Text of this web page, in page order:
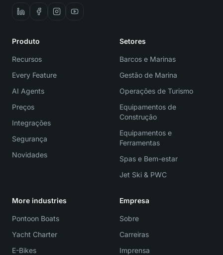
Produto
Recursos
Every Feature
AI Agents
Preços
Integrações
Segurança
Novidades
Setores
Barcos e Marinas
Gestão de Marina
Operações de Turismo
Equipamentos de
Construção
Equipamentos e
Ferramentas
Spas e Bem-estar
Jet Ski & PWC
More industries
Pontoon Boats
Yacht Charter
E-Bikes
Empresa
Sobre
Carreiras
Imprensa